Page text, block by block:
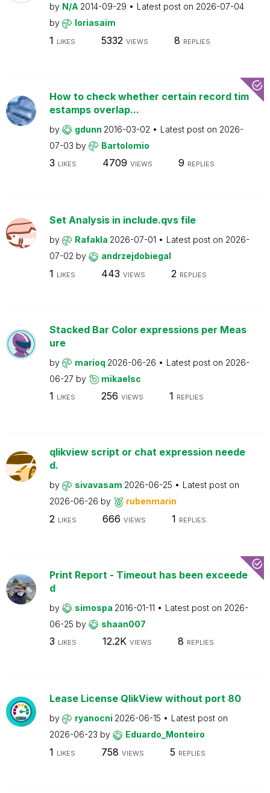
by N/A 2014-09-29 Latest post on 2026-07-04
by
loriasaim
1 LIKES 5332 VIEWS 8 REPLIES
How to check whether certain record tim
estamps overlap...
by gdunn 2016-03-02 Latest post on 2026-
07-03 by Bartolomio
3 LIKES 4709 VIEWS 9 REPLIES
Set Analysis in include.qvs file
by Rafakla 2026-07-01 Latest post on 2026-
07-02 by andrzejdobiegal
1 LIKES 443 VIEWS 2 REPLIES
Stacked Bar Color expressions per Meas
ure
by marioq 2026-06-26 Latest post on 2026-
06-27 by mikaelsc
1 LIKES 256 VIEWS 1 REPLIES
qlikview script or chat expression neede
d.
by sivavasam 2026-06-25
Latest post on
2026-06-26 by rubenmarin
2 LIKES 666 VIEWS 1 REPLIES
Print Report - Timeout has been exceede
d
by simospa 2016-01-11 Latest post on 2026-
06-25 by shaan007
3 LIKES 12.2K VIEWS 8 REPLIES
Lease License QlikView without port 80
by ryanocni 2026-06-15
Latest post on
2026-06-23 by Eduardo_Monteiro
1 LIKES 758 VIEWS 5 REPLIES